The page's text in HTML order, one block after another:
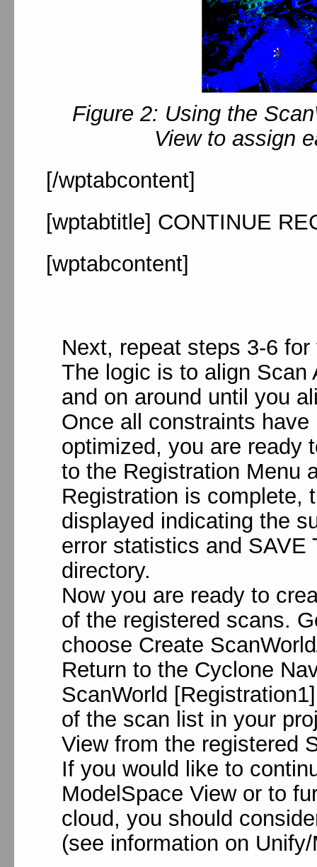
Figure 2: Using the
View to assign
[/wptabcontent]
[wptabtitle] CONTINUE
[wptabcontent]
Next, repeat steps 3-6
The logic is to align
and on around until you
Once all constraints
optimized, you are ready
to the Registration Menu
Registration is complete,
displayed indicating the
error statistics and SAVE
directory.
Now you are ready to
of the registered scans.
choose Create
Return to the Cyclone
ScanWorld
of the scan list in your
View from the registered
If you would like to
ModelSpace View or to
cloud, you should
(see information on